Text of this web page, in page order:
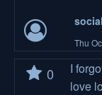
Thu
0
I
love